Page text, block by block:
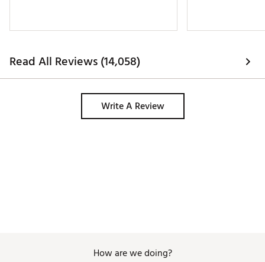
Read All Reviews (14,058)
Write A Review
How are we doing?